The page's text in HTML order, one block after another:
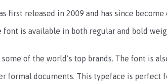
first released in 2009 and has since
font is available in both regular and bold
some of the world’s top brands. The font is
formal documents. This typeface is perfect